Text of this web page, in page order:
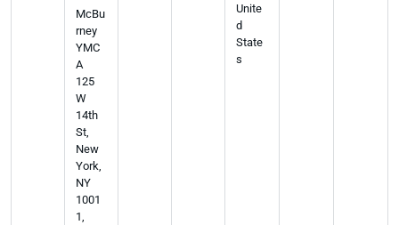
McBu
rney
YMC
A
125
W
14th
St,
New
York,
NY
1001
1,
Unite
d
State
s